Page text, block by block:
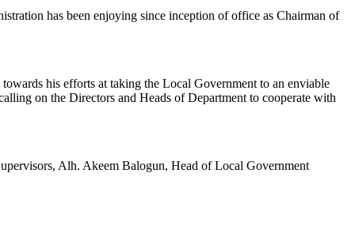
has been enjoying since inception of office as Chairman of
his efforts at taking the Local Government to an enviable
on the Directors and Heads of Department to cooperate with
Alh. Akeem Balogun, Head of Local Government